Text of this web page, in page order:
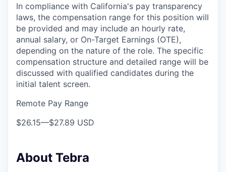
In compliance with California's pay transparency
laws, the compensation range for this position will
be provided and may include an hourly rate,
annual salary, or On-Target Earnings (OTE),
depending on the nature of the role. The specific
compensation structure and detailed range will be
discussed with qualified candidates during the
initial talent screen.
Remote Pay Range
$26.15—$27.89 USD
About Tebra